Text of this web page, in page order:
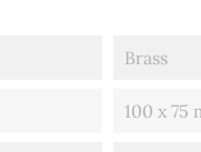
Brass
100 x 75